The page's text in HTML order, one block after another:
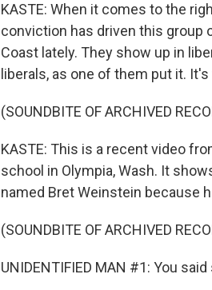
KASTE: When it comes to the
conviction has driven this group
Coast lately. They show up in
liberals, as one of them put it.
(SOUNDBITE OF ARCHIVED
KASTE: This is a recent video
school in Olympia, Wash. It
named Bret Weinstein because
(SOUNDBITE OF ARCHIVED
UNIDENTIFIED MAN #1: You